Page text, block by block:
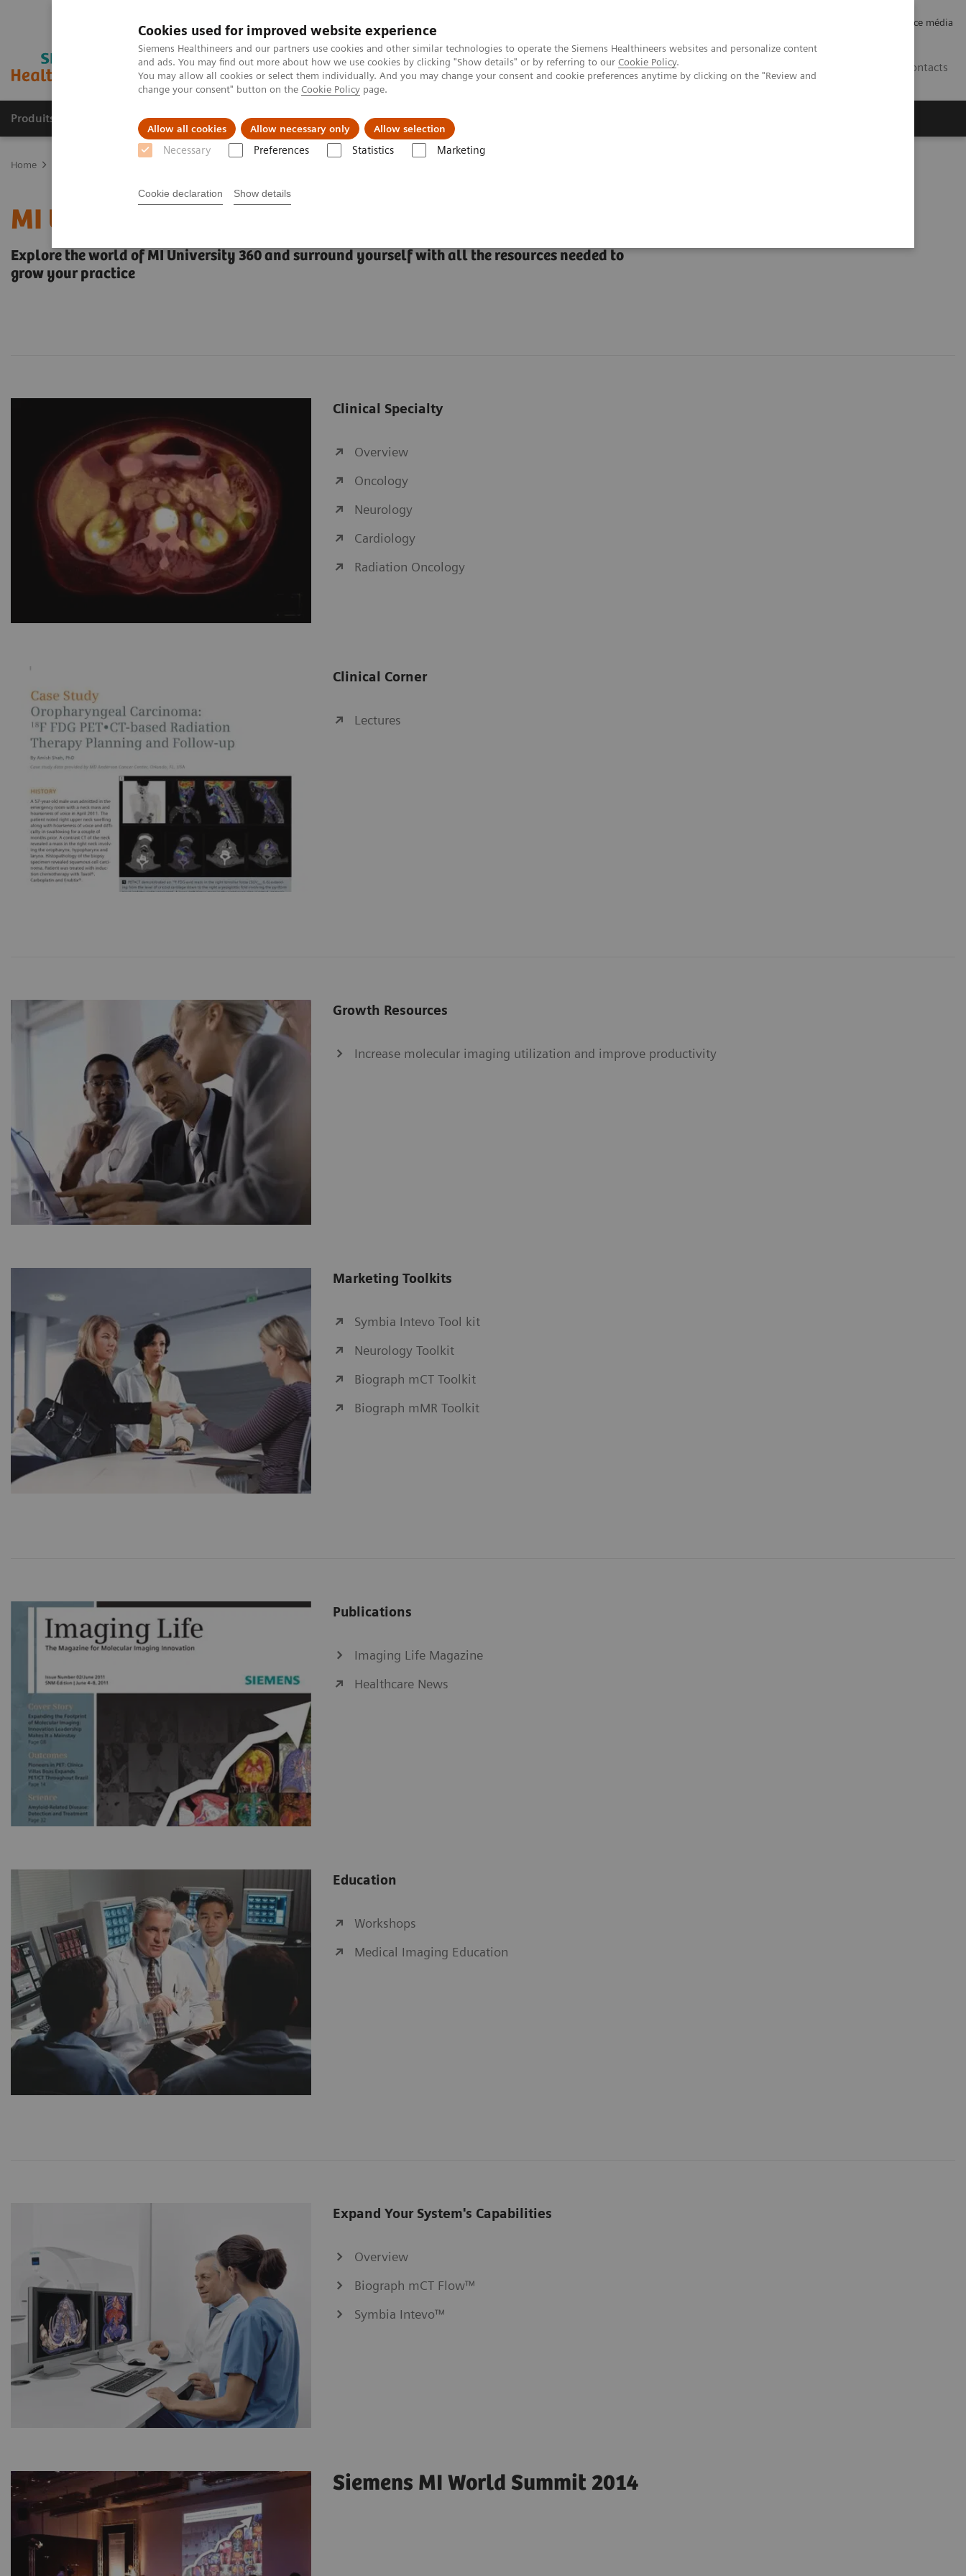
Cookies used for improved website experience
Siemens Healthineers and our partners use cookies and other similar technologies to operate the Siemens Healthineers websites and personalize content
and ads. You may find out more about how we use cookies by clicking "Show details" or by referring to our Cookie Policy.
You may allow all cookies or select them individually. And you may change your consent and cookie preferences anytime by clicking on the "Review and
change your consent" button on the Cookie Policy page.
Allow all cookies Allow necessary only Allow selection
Necessary Preferences Statistics Marketing
Cookie declaration Show details
Espace média
Contacts
Produits & services Domaines cliniques Actualités et événements
Home
MI University 360
Explore the world of MI University 360 and surround yourself with all the resources needed to
grow your practice
Clinical Specialty
Overview
Oncology
Neurology
Cardiology
Radiation Oncology
Clinical Corner
Lectures
Growth Resources
Increase molecular imaging utilization and improve productivity
Marketing Toolkits
Symbia Intevo Tool kit
Neurology Toolkit
Biograph mCT Toolkit
Biograph mMR Toolkit
Publications
Imaging Life Magazine
Healthcare News
Education
Workshops
Medical Imaging Education
Expand Your System's Capabilities
Overview
Biograph mCT Flow™
Symbia Intevo™
Siemens MI World Summit 2014